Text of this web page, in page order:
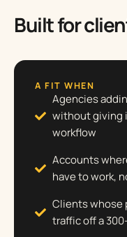
Built for
A FIT WHEN
Agencies
without giving
workflow
Accounts
have to work,
Clients whose
traffic off a